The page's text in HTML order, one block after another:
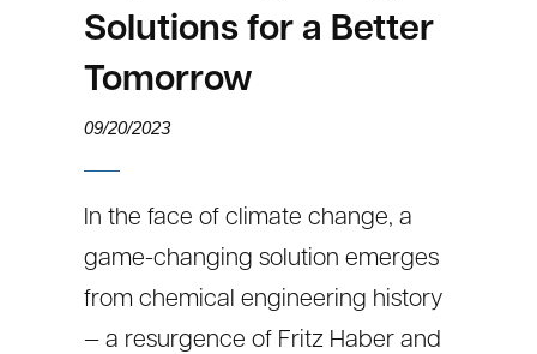
Solutions for a Better
Tomorrow
09/20/2023
In the face of climate change, a
game-changing solution emerges
from chemical engineering history
— a resurgence of Fritz Haber and